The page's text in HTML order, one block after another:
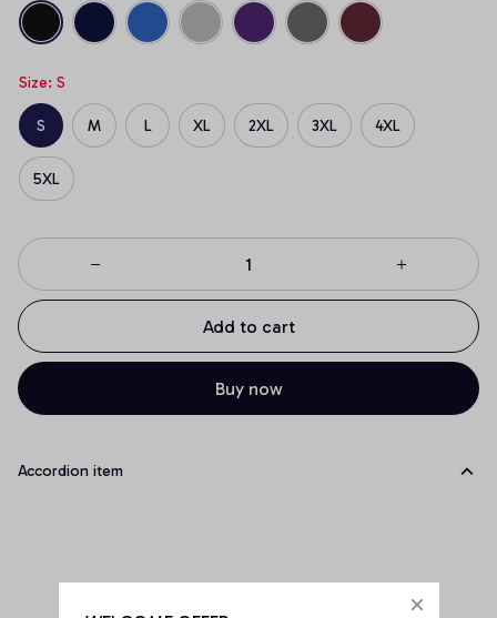
Size: S
S M L XL 2XL 3XL 4XL
5XL
Add to cart
Buy now
Accordion item